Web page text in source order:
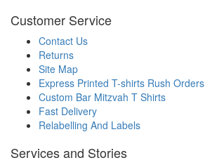
Customer Service
Contact Us
Returns
Site Map
Express Printed T-shirts Rush Orders
Custom Bar Mitzvah T Shirts
Fast Delivery
Relabelling And Labels
Services and Stories